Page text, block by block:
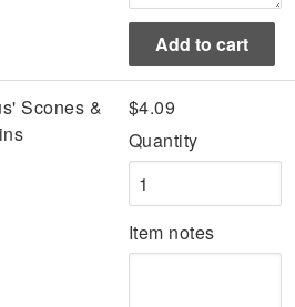
Scones &
$4.09
Quantity
Item notes